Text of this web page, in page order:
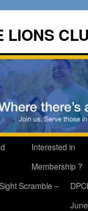
LIONS
Interested in
Membership ?
Scramble –
June